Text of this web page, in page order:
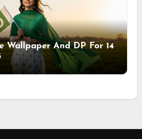
Wallpaper And DP For 14